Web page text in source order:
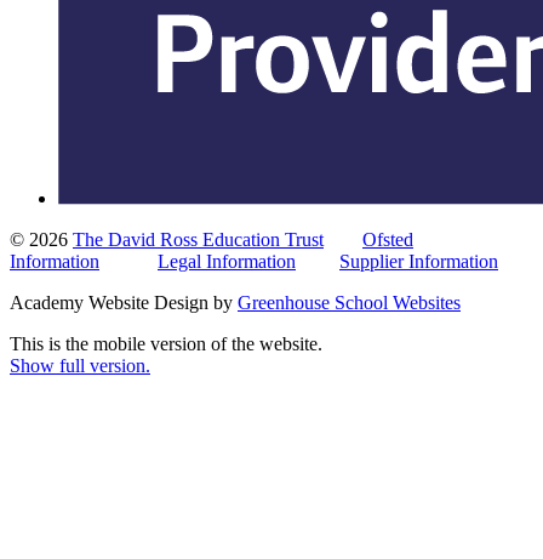
© 2026 The David Ross Education Trust
Ofsted
Information
Legal Information
Supplier Information
Academy Website Design by Greenhouse School Websites
This is the mobile version of the website.
Show full version.